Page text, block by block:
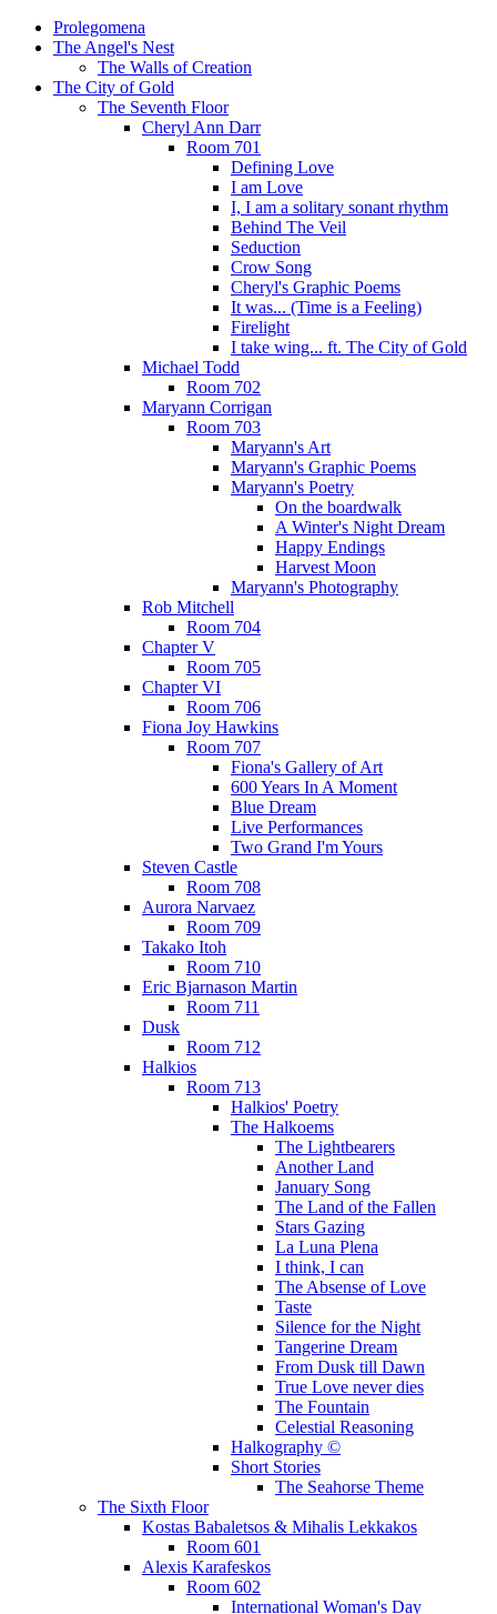
Prolegomena
The Angel's Nest
The Walls of Creation
The City of Gold
The Seventh Floor
Cheryl Ann Darr
Room 701
Defining Love
I am Love
I, I am a solitary sonant rhythm
Behind The Veil
Seduction
Crow Song
Cheryl's Graphic Poems
It was... (Time is a Feeling)
Firelight
I take wing... ft. The City of Gold
Michael Todd
Room 702
Maryann Corrigan
Room 703
Maryann's Art
Maryann's Graphic Poems
Maryann's Poetry
On the boardwalk
A Winter's Night Dream
Happy Endings
Harvest Moon
Maryann's Photography
Rob Mitchell
Room 704
Chapter V
Room 705
Chapter VI
Room 706
Fiona Joy Hawkins
Room 707
Fiona's Gallery of Art
600 Years In A Moment
Blue Dream
Live Performances
Two Grand I'm Yours
Steven Castle
Room 708
Aurora Narvaez
Room 709
Takako Itoh
Room 710
Eric Bjarnason Martin
Room 711
Dusk
Room 712
Halkios
Room 713
Halkios' Poetry
The Halkoems
The Lightbearers
Another Land
January Song
The Land of the Fallen
Stars Gazing
La Luna Plena
I think, I can
The Absense of Love
Taste
Silence for the Night
Tangerine Dream
From Dusk till Dawn
True Love never dies
The Fountain
Celestial Reasoning
Halkography ©
Short Stories
The Seahorse Theme
The Sixth Floor
Kostas Babaletsos & Mihalis Lekkakos
Room 601
Alexis Karafeskos
Room 602
International Woman's Day